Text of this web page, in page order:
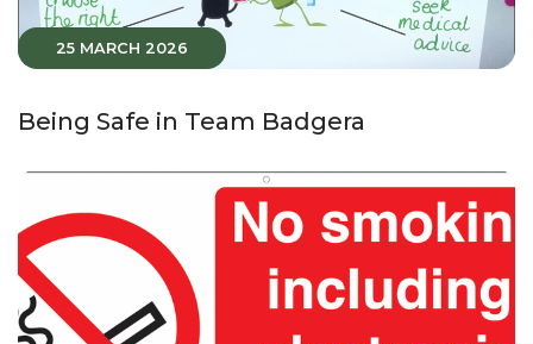
25 MARCH 2026
Being Safe in Team Badgera